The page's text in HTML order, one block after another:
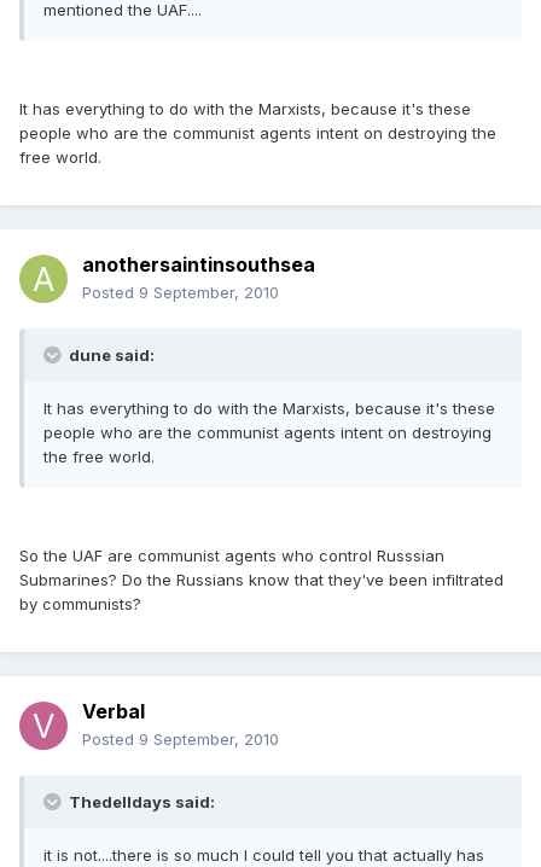
mentioned the UAF....
It has everything to do with the Marxists, because it's these
people who are the communist agents intent on destroying the
free world.
anothersaintinsouthsea
Posted 9 September, 2010
dune said:
It has everything to do with the Marxists, because it's these
people who are the communist agents intent on destroying
the free world.
So the UAF are communist agents who control Russsian
Submarines? Do the Russians know that they've been infiltrated
by communists?
Verbal
Posted 9 September, 2010
Thedelldays said:
it is not....there is so much I could tell you that actually has